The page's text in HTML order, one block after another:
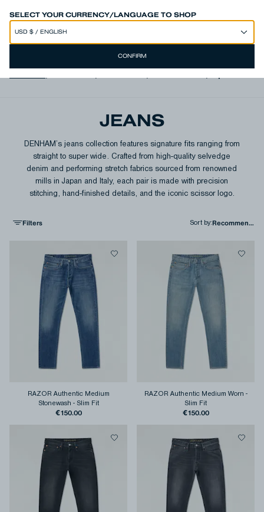
SELECT YOUR CURRENCY/LANGUAGE TO SHOP
CONFIRM
SPEND 250€ OR MORE & GET EXTRA 10% OFF AT CHECKOUT
JEANS
DENHAM’s jeans collection features signature fits ranging from
straight to super wide. Crafted from high-quality selvedge
denim and performing stretch fabrics sourced from renowned
mills in Japan and Italy, each pair is made with precision
stitching, hand-finished details, and the iconic scissor logo.
Filters Sort by:
RAZOR Authentic Medium
Stonewash - Slim Fit
€150.00
RAZOR Authentic Medium Worn -
Slim Fit
€150.00